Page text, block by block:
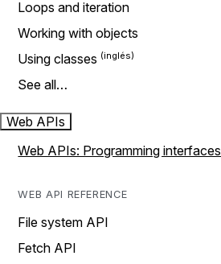
Loops and iteration
Working with objects
Using classes
See all…
Web APIs
Web APIs: Programming interfaces
WEB API REFERENCE
File system API
Fetch API